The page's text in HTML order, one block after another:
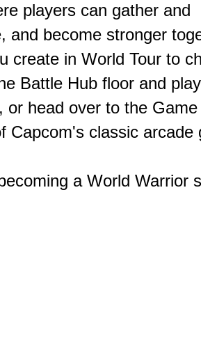
players can gather and
and become stronger
create in World Tour to
Battle Hub floor and
or head over to the
Capcom's classic arcade
a World Warrior